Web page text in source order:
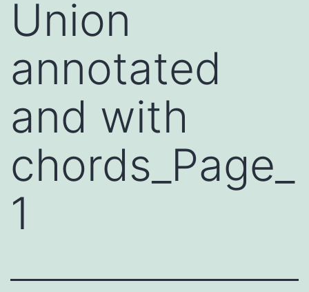
Union
annotated
and with
chords_Page_
1